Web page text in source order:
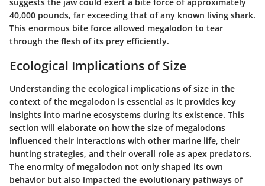
40,000 pounds, far exceeding that of any known living shark.
This enormous bite force allowed megalodon to tear
through the flesh of its prey efficiently.
Ecological Implications of Size
Understanding the ecological implications of size in the
context of the megalodon is essential as it provides key
insights into marine ecosystems during its existence. This
section will elaborate on how the size of megalodons
influenced their interactions with other marine life, their
hunting strategies, and their overall role as apex predators.
The enormity of megalodon not only shaped its own
behavior but also impacted the evolutionary pathways of